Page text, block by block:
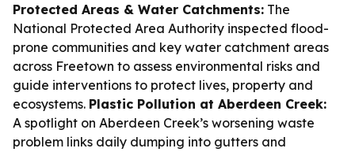
Protected Areas & Water Catchments: The
National Protected Area Authority inspected flood-
prone communities and key water catchment areas
across Freetown to assess environmental risks and
guide interventions to protect lives, property and
ecosystems. Plastic Pollution at Aberdeen Creek:
A spotlight on Aberdeen Creek’s worsening waste
problem links daily dumping into gutters and